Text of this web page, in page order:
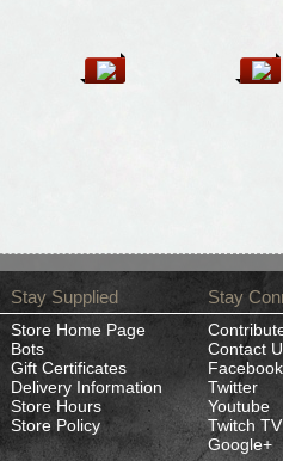
Stay Supplied
Store Home Page
Bots
Gift Certificates
Delivery Information
Store Hours
Store Policy
Stay
Contact
Facebook
Twitter
Youtube
Twitch TV
Google+